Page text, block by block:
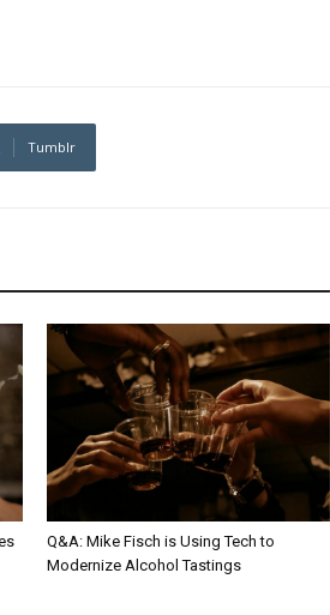
Tumblr
Q&A: Mike Fisch is Using Tech to
Modernize Alcohol Tastings